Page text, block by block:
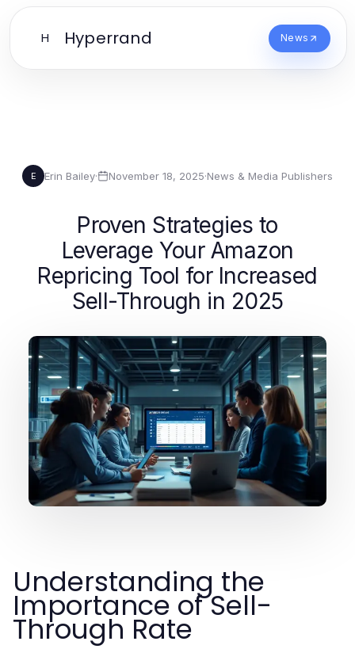
H Hyperrand News
E Erin Bailey· November 18, 2025·News & Media Publishers
Proven Strategies to
Leverage Your Amazon
Repricing Tool for Increased
Sell-Through in 2025
Understanding the
Importance of Sell-
Through Rate